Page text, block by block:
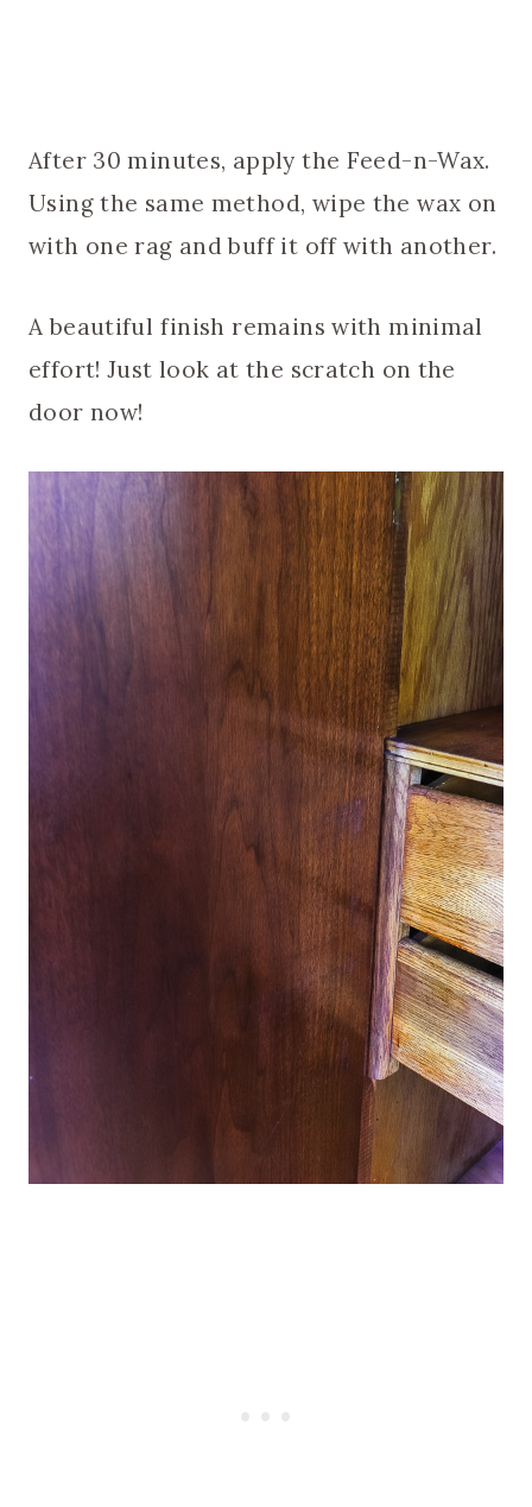
After 30 minutes, apply the Feed-n-Wax.
Using the same method, wipe the wax on
with one rag and buff it off with another.
A beautiful finish remains with minimal
effort! Just look at the scratch on the
door now!